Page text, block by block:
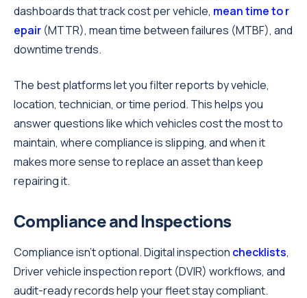
dashboards that track cost per vehicle, mean time to r
epair (MTTR), mean time between failures (MTBF), and
downtime trends.
The best platforms let you filter reports by vehicle,
location, technician, or time period. This helps you
answer questions like which vehicles cost the most to
maintain, where compliance is slipping, and when it
makes more sense to replace an asset than keep
repairing it.
Compliance and Inspections
Compliance isn't optional. Digital inspection checklists,
Driver vehicle inspection report (DVIR) workflows, and
audit-ready records help your fleet stay compliant.